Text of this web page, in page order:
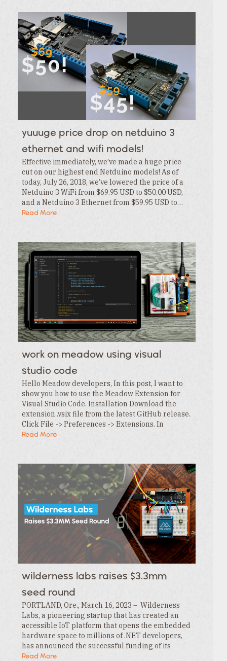
Category
Category
Category
Category
Category
Category
Tags
Tags
Tags
Tags
Tags
Tags
yuuuge price drop on netduino 3
ethernet and wifi models!
Effective immediately, we’ve made a huge price
cut on our highest end Netduino models! As of
today, July 26, 2018, we’ve lowered the price of a
Netduino 3 WiFi from $69.95 USD to $50.00 USD,
and a Netduino 3 Ethernet from $59.95 USD to…
Read More
work on meadow using visual
studio code
Hello Meadow developers, In this post, I want to
show you how to use the Meadow Extension for
Visual Studio Code. Installation Download the
extension .vsix file from the latest GitHub release.
Click File -> Preferences -> Extensions. In
the Extensions tab , click the … menu and…
Read More
wilderness labs raises $3.3mm
seed round
PORTLAND, Ore., March 16, 2023 – Wilderness
Labs, a pioneering startup that has created an
accessible IoT platform that opens the embedded
hardware space to millions of .NET developers,
has announced the successful funding of its
$3.3MM seed round. This funding is led by…
Read More